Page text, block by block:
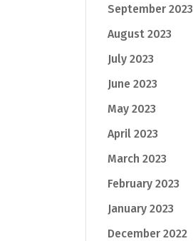
September 2023
August 2023
July 2023
June 2023
May 2023
April 2023
March 2023
February 2023
January 2023
December 2022